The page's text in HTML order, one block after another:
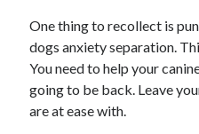
One thing to recollect is
dogs anxiety separation.
You need to help your
going to be back. Leave
are at ease with.